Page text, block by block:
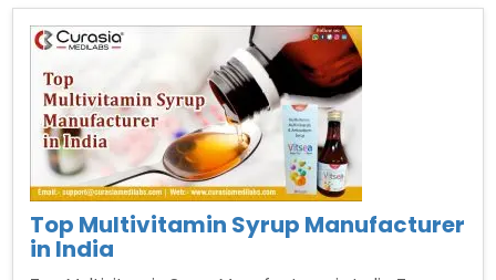
Top Multivitamin Syrup Manufacturer
in India